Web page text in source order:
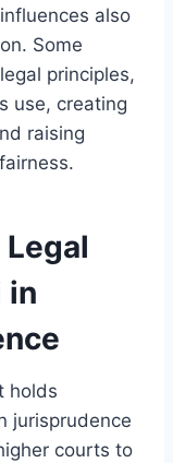
also
Some
principles,
use, creating
raising
in
holds
jurisprudence
courts to